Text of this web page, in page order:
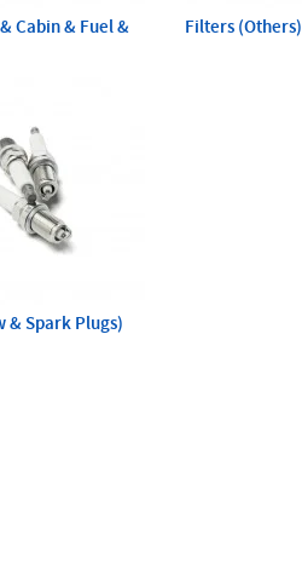
Cabin & Fuel &
Filters (Others)
& Spark Plugs)